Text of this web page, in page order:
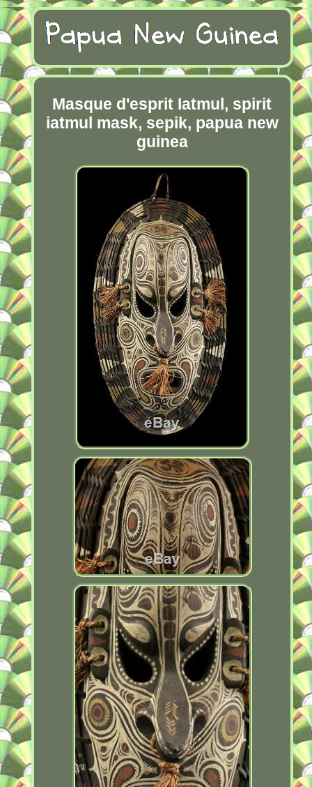
Masque d'esprit Iatmul, spirit
iatmul mask, sepik, papua new
guinea